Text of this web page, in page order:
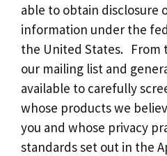
able to obtain disclosure
information under the
the United States. From
our mailing list and
available to carefully
whose products we
you and whose privacy
standards set out in the